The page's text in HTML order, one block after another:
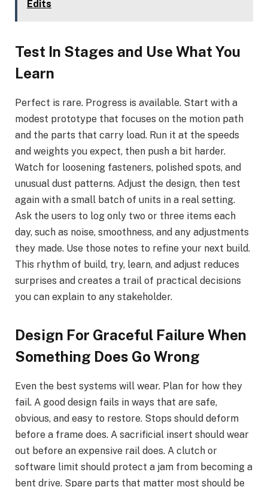
Edits
Test In Stages and Use What You
Learn
Perfect is rare. Progress is available. Start with a
modest prototype that focuses on the motion path
and the parts that carry load. Run it at the speeds
and weights you expect, then push a bit harder.
Watch for loosening fasteners, polished spots, and
unusual dust patterns. Adjust the design, then test
again with a small batch of units in a real setting.
Ask the users to log only two or three items each
day, such as noise, smoothness, and any adjustments
they made. Use those notes to refine your next build.
This rhythm of build, try, learn, and adjust reduces
surprises and creates a trail of practical decisions
you can explain to any stakeholder.
Design For Graceful Failure When
Something Does Go Wrong
Even the best systems will wear. Plan for how they
fail. A good design fails in ways that are safe,
obvious, and easy to restore. Stops should deform
before a frame does. A sacrificial insert should wear
out before an expensive rail does. A clutch or
software limit should protect a jam from becoming a
bent drive. Spare parts that matter most should be